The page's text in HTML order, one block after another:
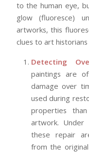
to the human eye,
glow (fluoresce)
artworks, this
clues to art
Detecting
paintings are
damage over
used during
properties
artwork. Under
these repair
from the